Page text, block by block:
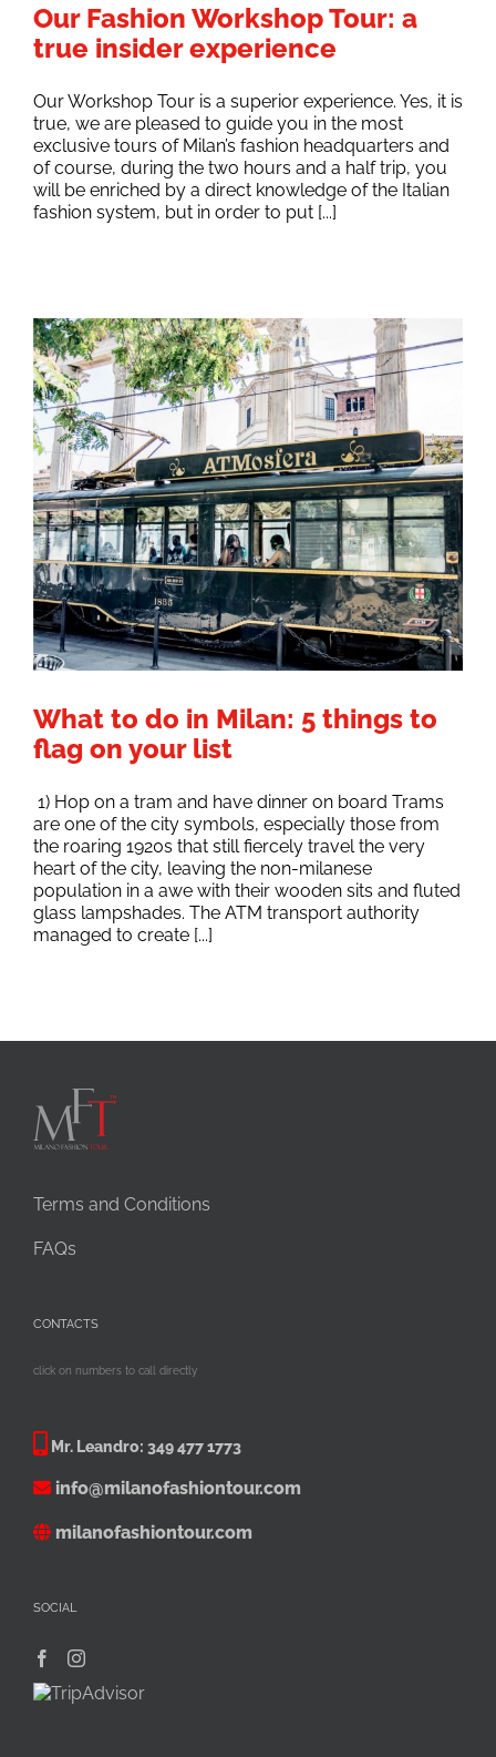
Our Fashion Workshop Tour: a
true insider experience
Our Workshop Tour is a superior experience. Yes, it is
true, we are pleased to guide you in the most
exclusive tours of Milan’s fashion headquarters and
of course, during the two hours and a half trip, you
will be enriched by a direct knowledge of the Italian
fashion system, but in order to put [...]
What to do in Milan: 5 things to
flag on your list
1) Hop on a tram and have dinner on board Trams
are one of the city symbols, especially those from
the roaring 1920s that still fiercely travel the very
heart of the city, leaving the non-milanese
population in a awe with their wooden sits and fluted
glass lampshades. The ATM transport authority
managed to create [...]
Terms and Conditions
FAQs
CONTACTS
click on numbers to call directly
Mr. Leandro: 349 477 1773
info@milanofashiontour.com
milanofashiontour.com
SOCIAL